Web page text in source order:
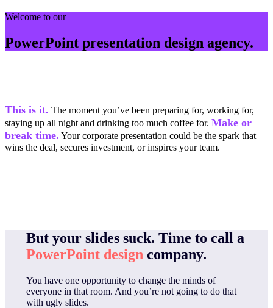
Welcome to our
PowerPoint presentation design agency.
This is it. The moment you’ve been preparing for, working for,
staying up all night and drinking too much coffee for. Make or
break time. Your corporate presentation could be the spark that
wins the deal, secures investment, or inspires your team.
But your slides suck. Time to call a
PowerPoint design company.
You have one opportunity to change the minds of
everyone in that room. And you’re not going to do that
with ugly slides.